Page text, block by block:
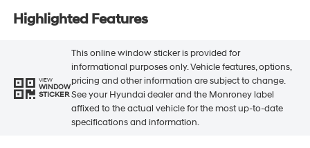
Highlighted Features
VIEW
WINDOW
STICKER
This online window sticker is provided for
informational purposes only. Vehicle features, options,
pricing and other information are subject to change.
See your Hyundai dealer and the Monroney label
affixed to the actual vehicle for the most up-to-date
specifications and information.